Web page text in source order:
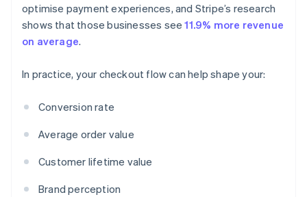
optimise payment experiences, and Stripe’s research
shows that those businesses see11.9% more revenue
on average.
In practice, your checkout flow can help shape your:
Conversion rate
Average order value
Customer lifetime value
Brand perception